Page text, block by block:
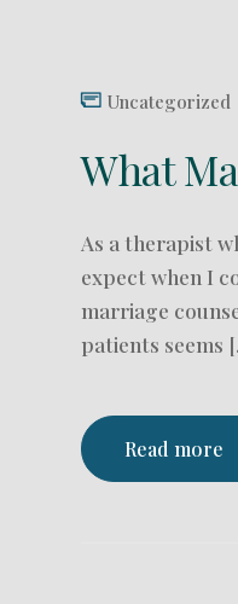
Uncategorized
What
As a therapist
expect when I
marriage
patients seems
Read more